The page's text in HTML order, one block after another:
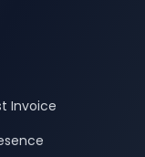
Invoice